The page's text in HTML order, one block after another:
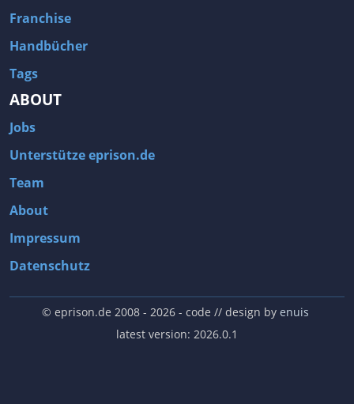
Franchise
Handbücher
Tags
ABOUT
Jobs
Unterstütze eprison.de
Team
About
Impressum
Datenschutz
© eprison.de 2008 - 2026- code // design by enuis
latest version: 2026.0.1